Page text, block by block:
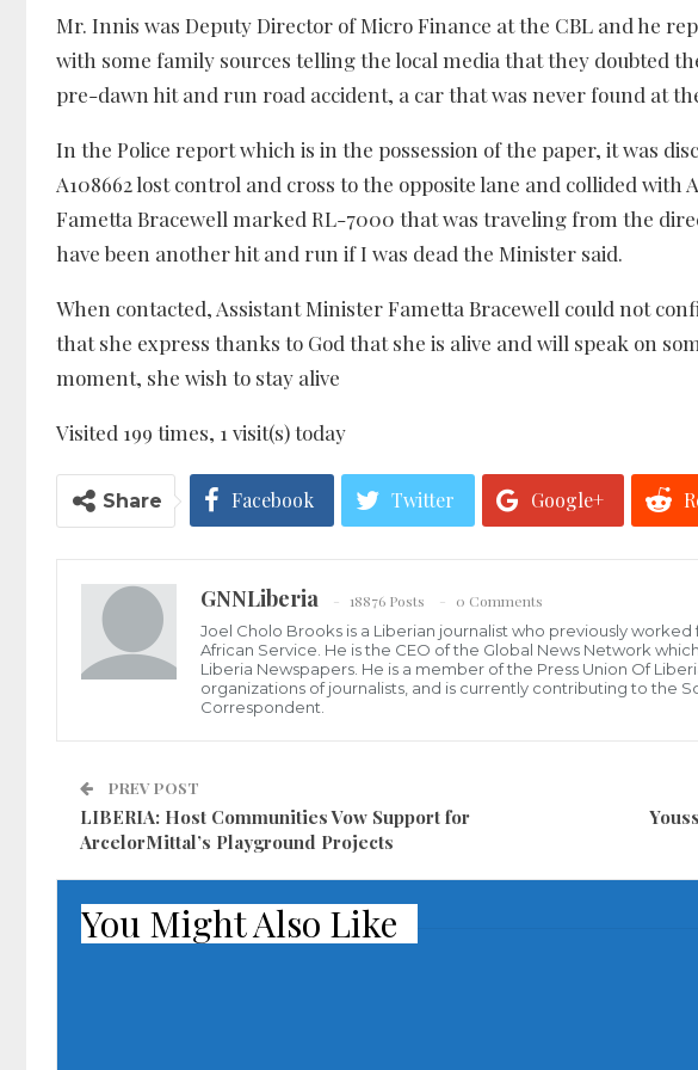
Mr. Innis was Deputy Director of Micro Finance at the CBL and he
with some family sources telling the local media that they doubted
pre-dawn hit and run road accident, a car that was never found at
In the Police report which is in the possession of the paper, it was
A108662 lost control and cross to the opposite lane and collided with
Fametta Bracewell marked RL-7000 that was traveling from the
have been another hit and run if I was dead the Minister said.
When contacted, Assistant Minister Fametta Bracewell could not
that she express thanks to God that she is alive and will speak on
moment, she wish to stay alive
Visited 199 times, 1 visit(s) today
Share Facebook Twitter Google+
GNNLiberia 18876 Posts
0 Comments
Joel Cholo Brooks is a Liberian journalist who previously
African Service. He is the CEO of the Global News Network
Liberia Newspapers. He is a member of the Press Union Of
organizations of journalists, and is currently contributing to the
Correspondent.
PREV POST
LIBERIA: Host Communities Vow Support for
ArcelorMittal’s Playground Projects
You Might Also Like